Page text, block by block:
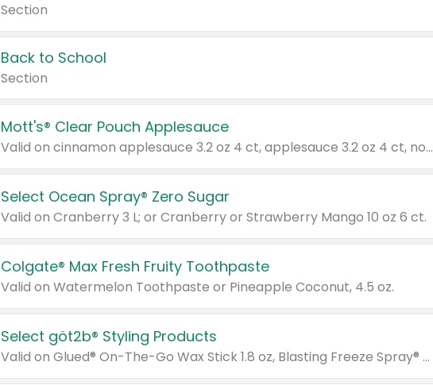
Section
Back to School
Section
Mott's® Clear Pouch Applesauce
Valid on cinnamon applesauce 3.2 oz 4 ct, applesauce 3.2 oz 4 ct, no sugar added applesauce 3.2 oz 4 ct, or fruit smoothie mixed berry 4.2 oz 4 ct.
Select Ocean Spray® Zero Sugar
Valid on Cranberry 3 L; or Cranberry or Strawberry Mango 10 oz 6 ct.
Colgate® Max Fresh Fruity Toothpaste
Valid on Watermelon Toothpaste or Pineapple Coconut, 4.5 oz.
Select göt2b® Styling Products
Valid on Glued® On-The-Go Wax Stick 1.8 oz, Blasting Freeze Spray® Extra Strong Rigid Hold for Spiked Styles 12 oz, Styling Spiking Glue Water-Resistant Bold Screaming Hold Spikes 6 oz, 2-in-1 Brow Gel & Edge Control Strong Hold Eyebrow & Hair Mascara 0.54 oz.